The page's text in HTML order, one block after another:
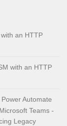
an HTTP
with an HTTP
Automate
Teams -
Legacy